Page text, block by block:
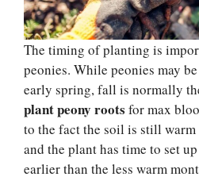
The timing of planting is
peonies. While peonies may
early spring, fall is normally
plant peony roots for max
to the fact the soil is still
and the plant has time to set
earlier than the less warm